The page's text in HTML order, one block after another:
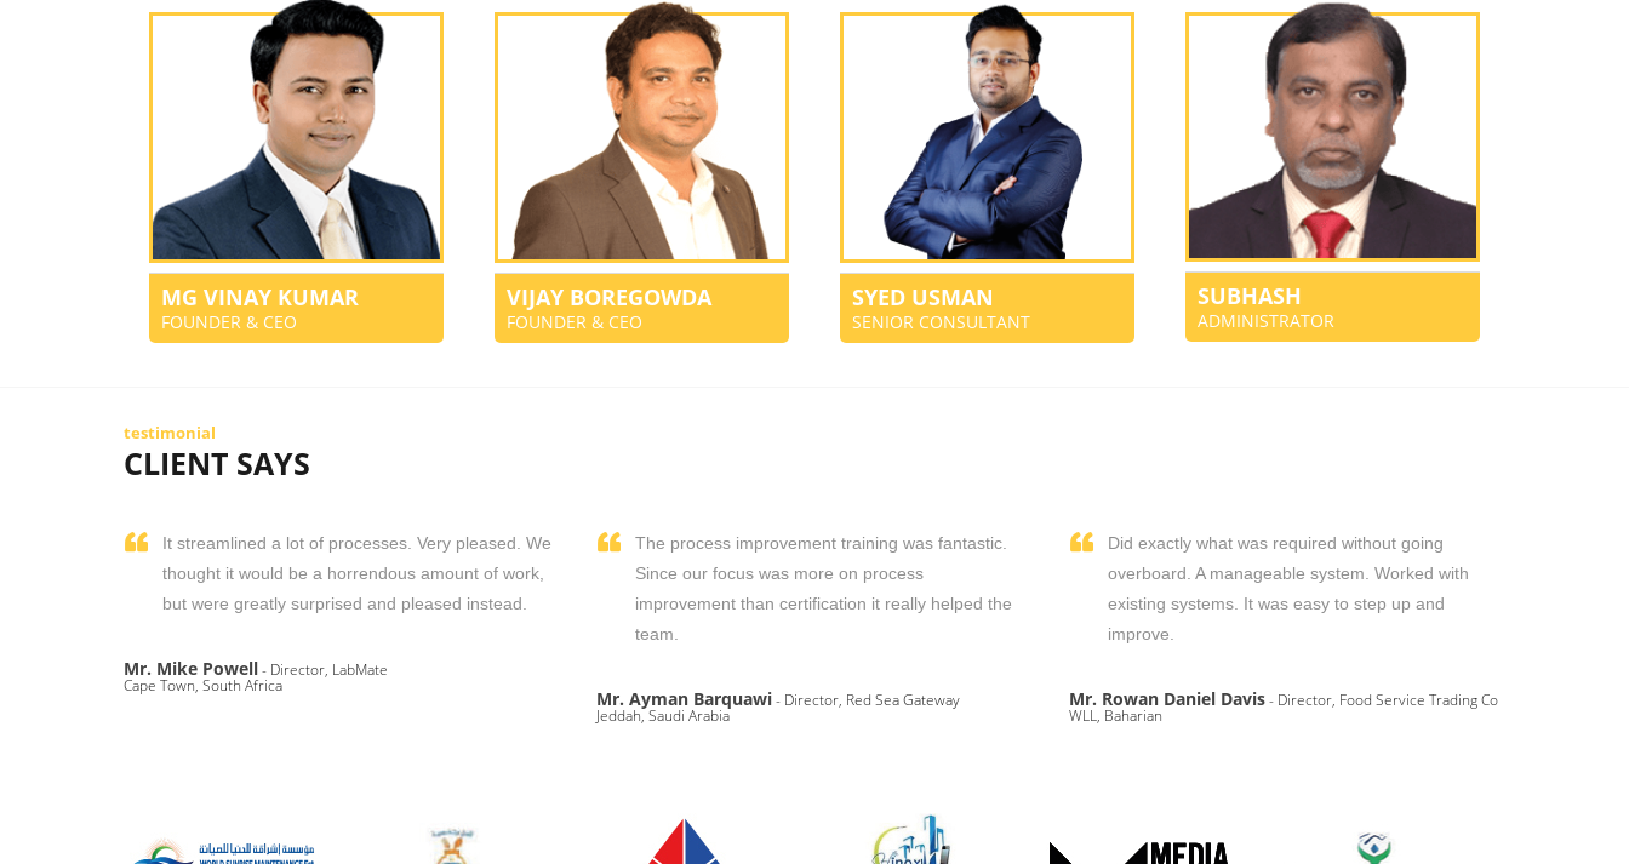
MG VINAY KUMAR
FOUNDER & CEO
VIJAY BOREGOWDA
FOUNDER & CEO
SYED USMAN
SENIOR CONSULTANT
SUBHASH
ADMINISTRATOR
testimonial
CLIENT SAYS
It streamlined a lot of processes. Very pleased. We
thought it would be a horrendous amount of work,
but were greatly surprised and pleased instead.
Mr. Mike Powell- Director, LabMate
Cape Town, South Africa
The process improvement training was fantastic.
Since our focus was more on process
improvement than certification it really helped the
team.
Mr. Ayman Barquawi- Director, Red Sea Gateway
Jeddah, Saudi Arabia
Did exactly what was required without going
overboard. A manageable system. Worked with
existing systems. It was easy to step up and
improve.
Mr. Rowan Daniel Davis- Director, Food Service Trading Co
WLL, Baharian